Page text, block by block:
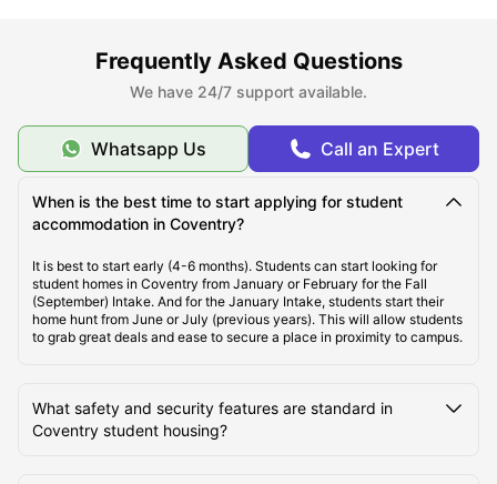
Best Areas to Live in Coventry
Cost of Living in Coventry
Top Student Accommodation in Coventry
Affordable Student Accommodation in Coventry
Student Travel in Coventry
Coventry Tourist Attractions for Students
Frequently Asked Questions
We have 24/7 support available.
Whatsapp Us Call an Expert
When is the best time to start applying for student
accommodation in Coventry?
It is best to start early (4-6 months). Students can start looking for
student homes in Coventry from January or February for the Fall
(September) Intake. And for the January Intake, students start their
home hunt from June or July (previous years). This will allow students
to grab great deals and ease to secure a place in proximity to campus.
What safety and security features are standard in
Coventry student housing?